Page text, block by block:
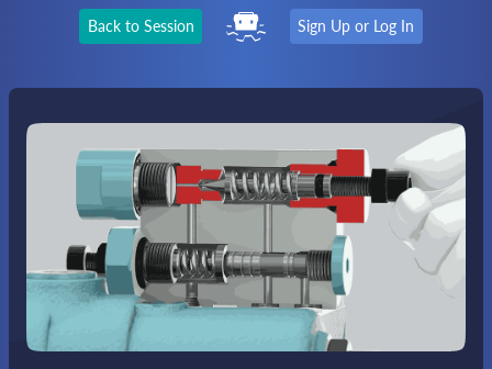
Back to Session Sign Up or Log In